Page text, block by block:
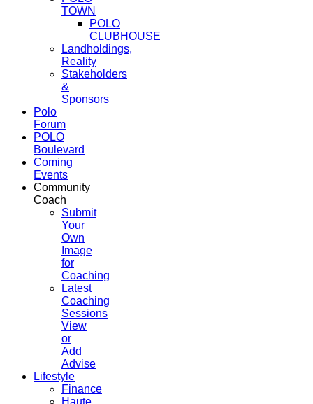
TOWN
POLO
CLUBHOUSE
Landholdings,
Reality
Stakeholders
&
Sponsors
Polo
Forum
POLO
Boulevard
Coming
Events
Community
Coach
Submit
Your
Own
Image
for
Coaching
Latest
Coaching
Sessions
View
or
Add
Advise
Lifestyle
Finance